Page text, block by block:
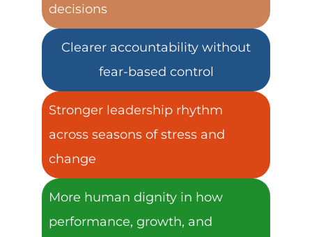
decisions
Clearer accountability without
fear-based control
Stronger leadership rhythm
across seasons of stress and
change
More human dignity in how
performance, growth, and